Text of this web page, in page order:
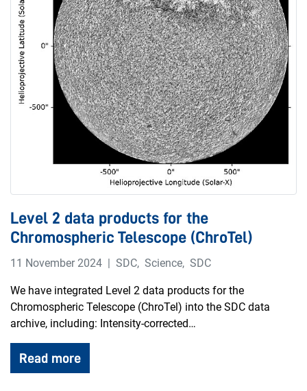
Level 2 data products for the
Chromospheric Telescope (ChroTel)
11 November 2024 SDC, Science, SDC
We have integrated Level 2 data products for the
Chromospheric Telescope (ChroTel) into the SDC data
archive, including: Intensity-corrected…
Read more